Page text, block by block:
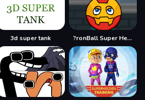
3d super tank ?ronBall Super Hero Ball